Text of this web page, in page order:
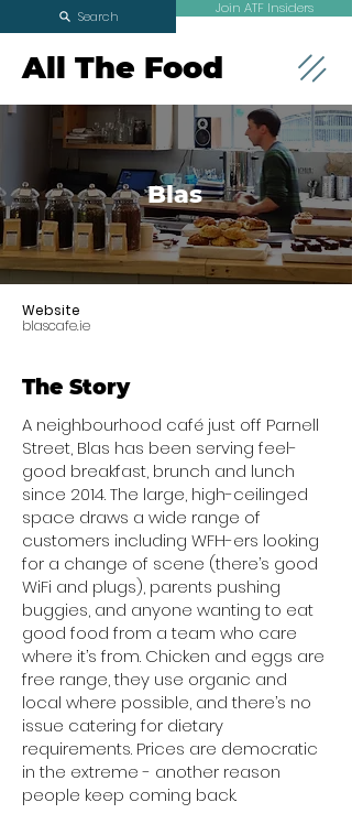
All The Food
Join ATF Insiders
Search
Blas
Website
blascafe.ie
The Story
A neighbourhood café just off Parnell
Street, Blas has been serving feel-
good breakfast, brunch and lunch
since 2014. The large, high-ceilinged
space draws a wide range of
customers including WFH-ers looking
for a change of scene (there’s good
WiFi and plugs), parents pushing
buggies, and anyone wanting to eat
good food from a team who care
where it’s from. Chicken and eggs are
free range, they use organic and
local where possible, and there’s no
issue catering for dietary
requirements. Prices are democratic
in the extreme - another reason
people keep coming back.